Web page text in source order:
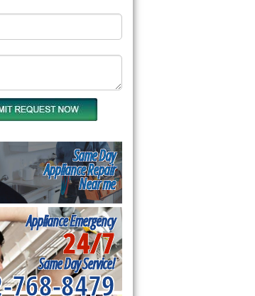
Same Day
Appliance Repair
Near me
Appliance Emergency
24/7
Same Day Service!
768-8479